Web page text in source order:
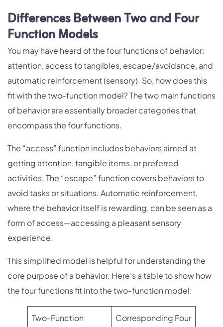
Differences Between Two and Four
Function Models
You may have heard of the four functions of behavior:
attention, access to tangibles, escape/avoidance, and
automatic reinforcement (sensory). So, how does this
fit with the two-function model? The two main functions
of behavior are essentially broader categories that
encompass the four functions.
The “access” function includes behaviors aimed at
getting attention, tangible items, or preferred
activities. The “escape” function covers behaviors to
avoid tasks or situations. Automatic reinforcement,
where the behavior itself is rewarding, can be seen as a
form of access—accessing a pleasant sensory
experience.
This simplified model is helpful for understanding the
core purpose of a behavior. Here’s a table to show how
the four functions fit into the two-function model:
Two-Function
Corresponding Four